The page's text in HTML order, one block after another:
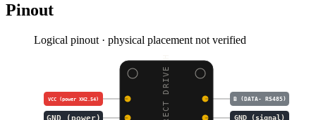
Pinout
Logical pinout · physical placement not verified
VCC (power XH2.54) B (DATA- RS485)
GND (power) GND (signal)